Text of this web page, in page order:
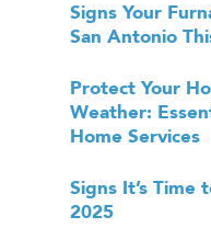
Signs Your
San Antonio
Protect Your
Weather:
Home Services
Signs It’s Time
2025